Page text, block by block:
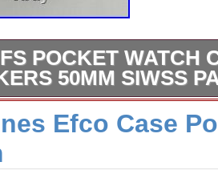
POCKET WATCH
50MM SIWSS
watch case 50mm
of movement
Efco Case